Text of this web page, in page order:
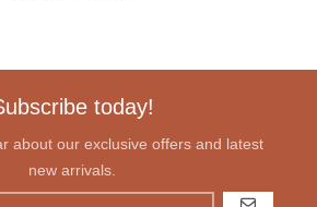
today!
about our exclusive offers and latest
new arrivals.